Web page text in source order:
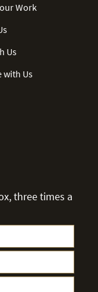
Work
Us
with Us
three times a